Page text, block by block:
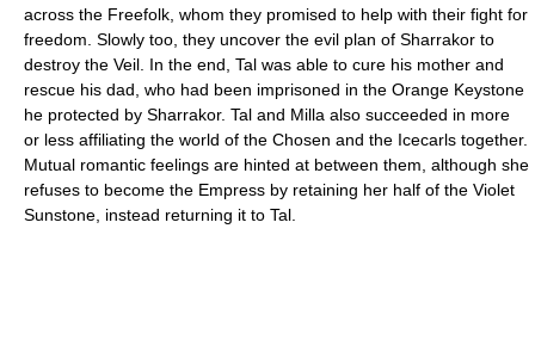
across the Freefolk, whom they promised to help with their fight for
freedom. Slowly too, they uncover the evil plan of Sharrakor to
destroy the Veil. In the end, Tal was able to cure his mother and
rescue his dad, who had been imprisoned in the Orange Keystone
he protected by Sharrakor. Tal and Milla also succeeded in more
or less affiliating the world of the Chosen and the Icecarls together.
Mutual romantic feelings are hinted at between them, although she
refuses to become the Empress by retaining her half of the Violet
Sunstone, instead returning it to Tal.